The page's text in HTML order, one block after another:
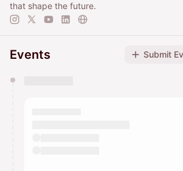
that shape the future.
Events Submit